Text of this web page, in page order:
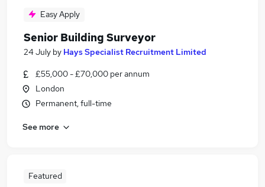
Easy Apply
Senior Building Surveyor
24 July by Hays Specialist Recruitment Limited
£55,000 - £70,000 per annum
London
Permanent, full-time
See more
Featured